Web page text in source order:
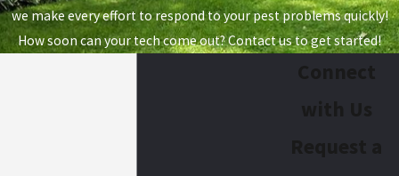
we make every effort to respond to your pest problems quickly!
How soon can your tech come out? Contact us to get started!